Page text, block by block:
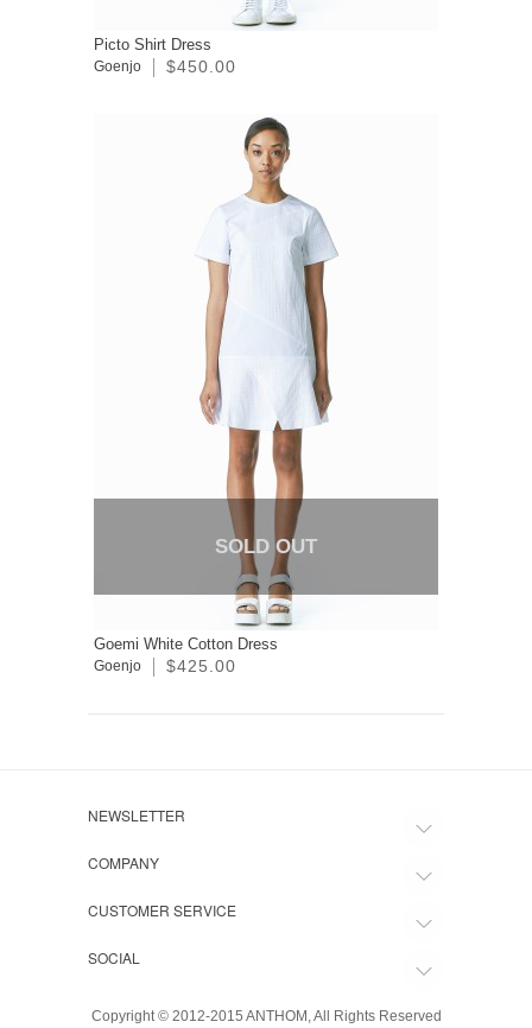
Picto Shirt Dress
Goenjo $450.00
SOLD OUT
Goemi White Cotton Dress
Goenjo $425.00
NEWSLETTER
COMPANY
CUSTOMER SERVICE
SOCIAL
Copyright © 2012-2015 ANTHOM, All Rights Reserved